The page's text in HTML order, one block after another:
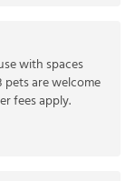
with spaces
are welcome
fees apply.